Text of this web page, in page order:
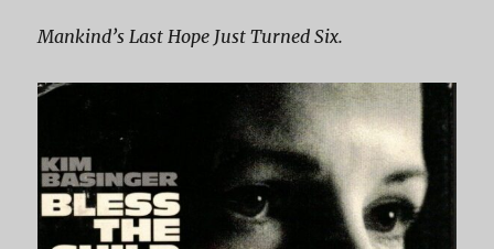
Mankind’s Last Hope Just Turned Six.